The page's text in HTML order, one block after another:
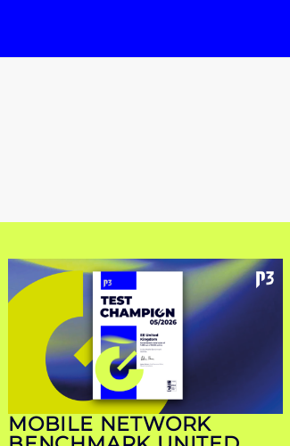
MOBILE NETWORK